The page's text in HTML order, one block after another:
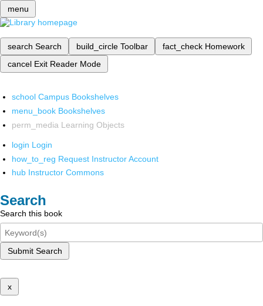
menu
search Search build_circle Toolbar fact_check Homework
cancel Exit Reader Mode
school Campus Bookshelves
menu_book Bookshelves
perm_media Learning Objects
login Login
how_to_reg Request Instructor Account
hub Instructor Commons
Search
Search this book
Submit Search
x